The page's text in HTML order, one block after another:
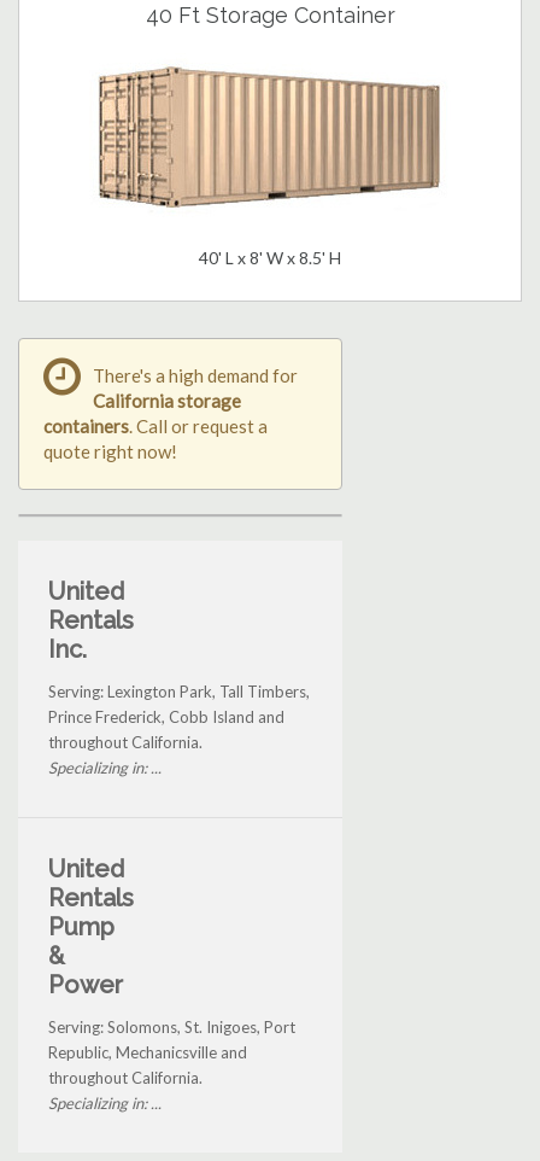
40 Ft Storage Container
40' L x 8' W x 8.5' H
There's a high demand for
California storage
containers. Call or request a
quote right now!
United
Rentals
Inc.
Serving: Lexington Park, Tall Timbers,
Prince Frederick, Cobb Island and
throughout California.
Specializing in: ...
United
Rentals
Pump
&
Power
Serving: Solomons, St. Inigoes, Port
Republic, Mechanicsville and
throughout California.
Specializing in: ...